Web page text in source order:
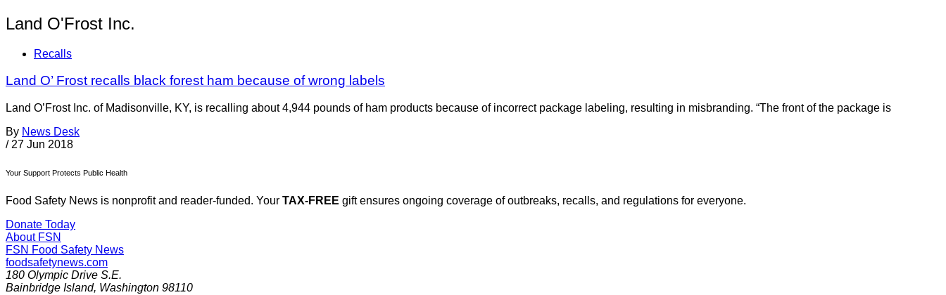
Land O'Frost Inc.
Recalls
Land O’ Frost recalls black forest ham because of wrong labels
Land O’Frost Inc. of Madisonville, KY, is recalling about 4,944 pounds of ham products because of incorrect package labeling, resulting in misbranding. “The front of the package is
By News Desk
/ 27 Jun 2018
Your Support Protects Public Health
Food Safety News is nonprofit and reader-funded. Your TAX-FREE gift ensures ongoing coverage of outbreaks, recalls, and regulations for everyone.
Donate Today
About FSN
FSN Food Safety News
foodsafetynews.com
180 Olympic Drive S.E.
Bainbridge Island, Washington 98110